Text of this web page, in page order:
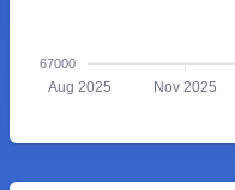
67000
Aug 2025 Nov 2025